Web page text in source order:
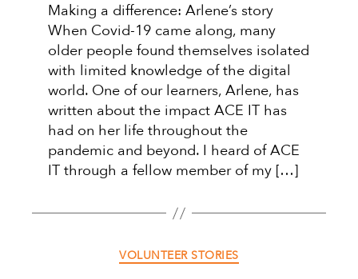
Making a difference: Arlene’s story
When Covid-19 came along, many
older people found themselves isolated
with limited knowledge of the digital
world. One of our learners, Arlene, has
written about the impact ACE IT has
had on her life throughout the
pandemic and beyond. I heard of ACE
IT through a fellow member of my […]
Categories
VOLUNTEER STORIES